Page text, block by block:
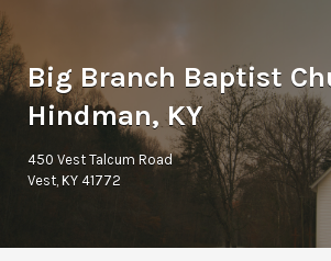
Big Branch Baptist
Hindman, KY
450 Vest Talcum Road
Vest, KY 41772